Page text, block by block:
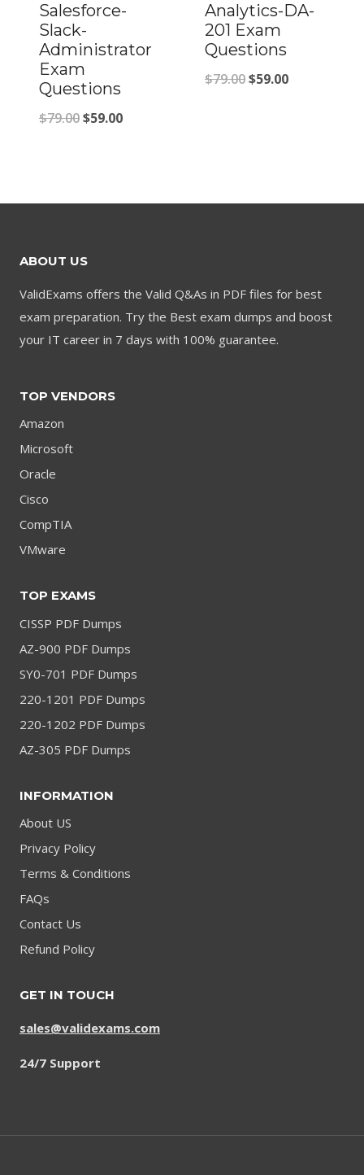
Salesforce-
Slack-
Administrator
Exam
Questions
$79.00Original
$59.00Current
Analytics-DA-
201 Exam
Questions
$79.00Original
$59.00Current
ABOUT US
ValidExams offers the Valid Q&As in PDF files for best
exam preparation. Try the Best exam dumps and boost
your IT career in 7 days with 100% guarantee.
TOP VENDORS
Amazon
Microsoft
Oracle
Cisco
CompTIA
VMware
TOP EXAMS
CISSP PDF Dumps
AZ-900 PDF Dumps
SY0-701 PDF Dumps
220-1201 PDF Dumps
220-1202 PDF Dumps
AZ-305 PDF Dumps
INFORMATION
About US
Privacy Policy
Terms & Conditions
FAQs
Contact Us
Refund Policy
GET IN TOUCH
sales@validexams.com
24/7 Support